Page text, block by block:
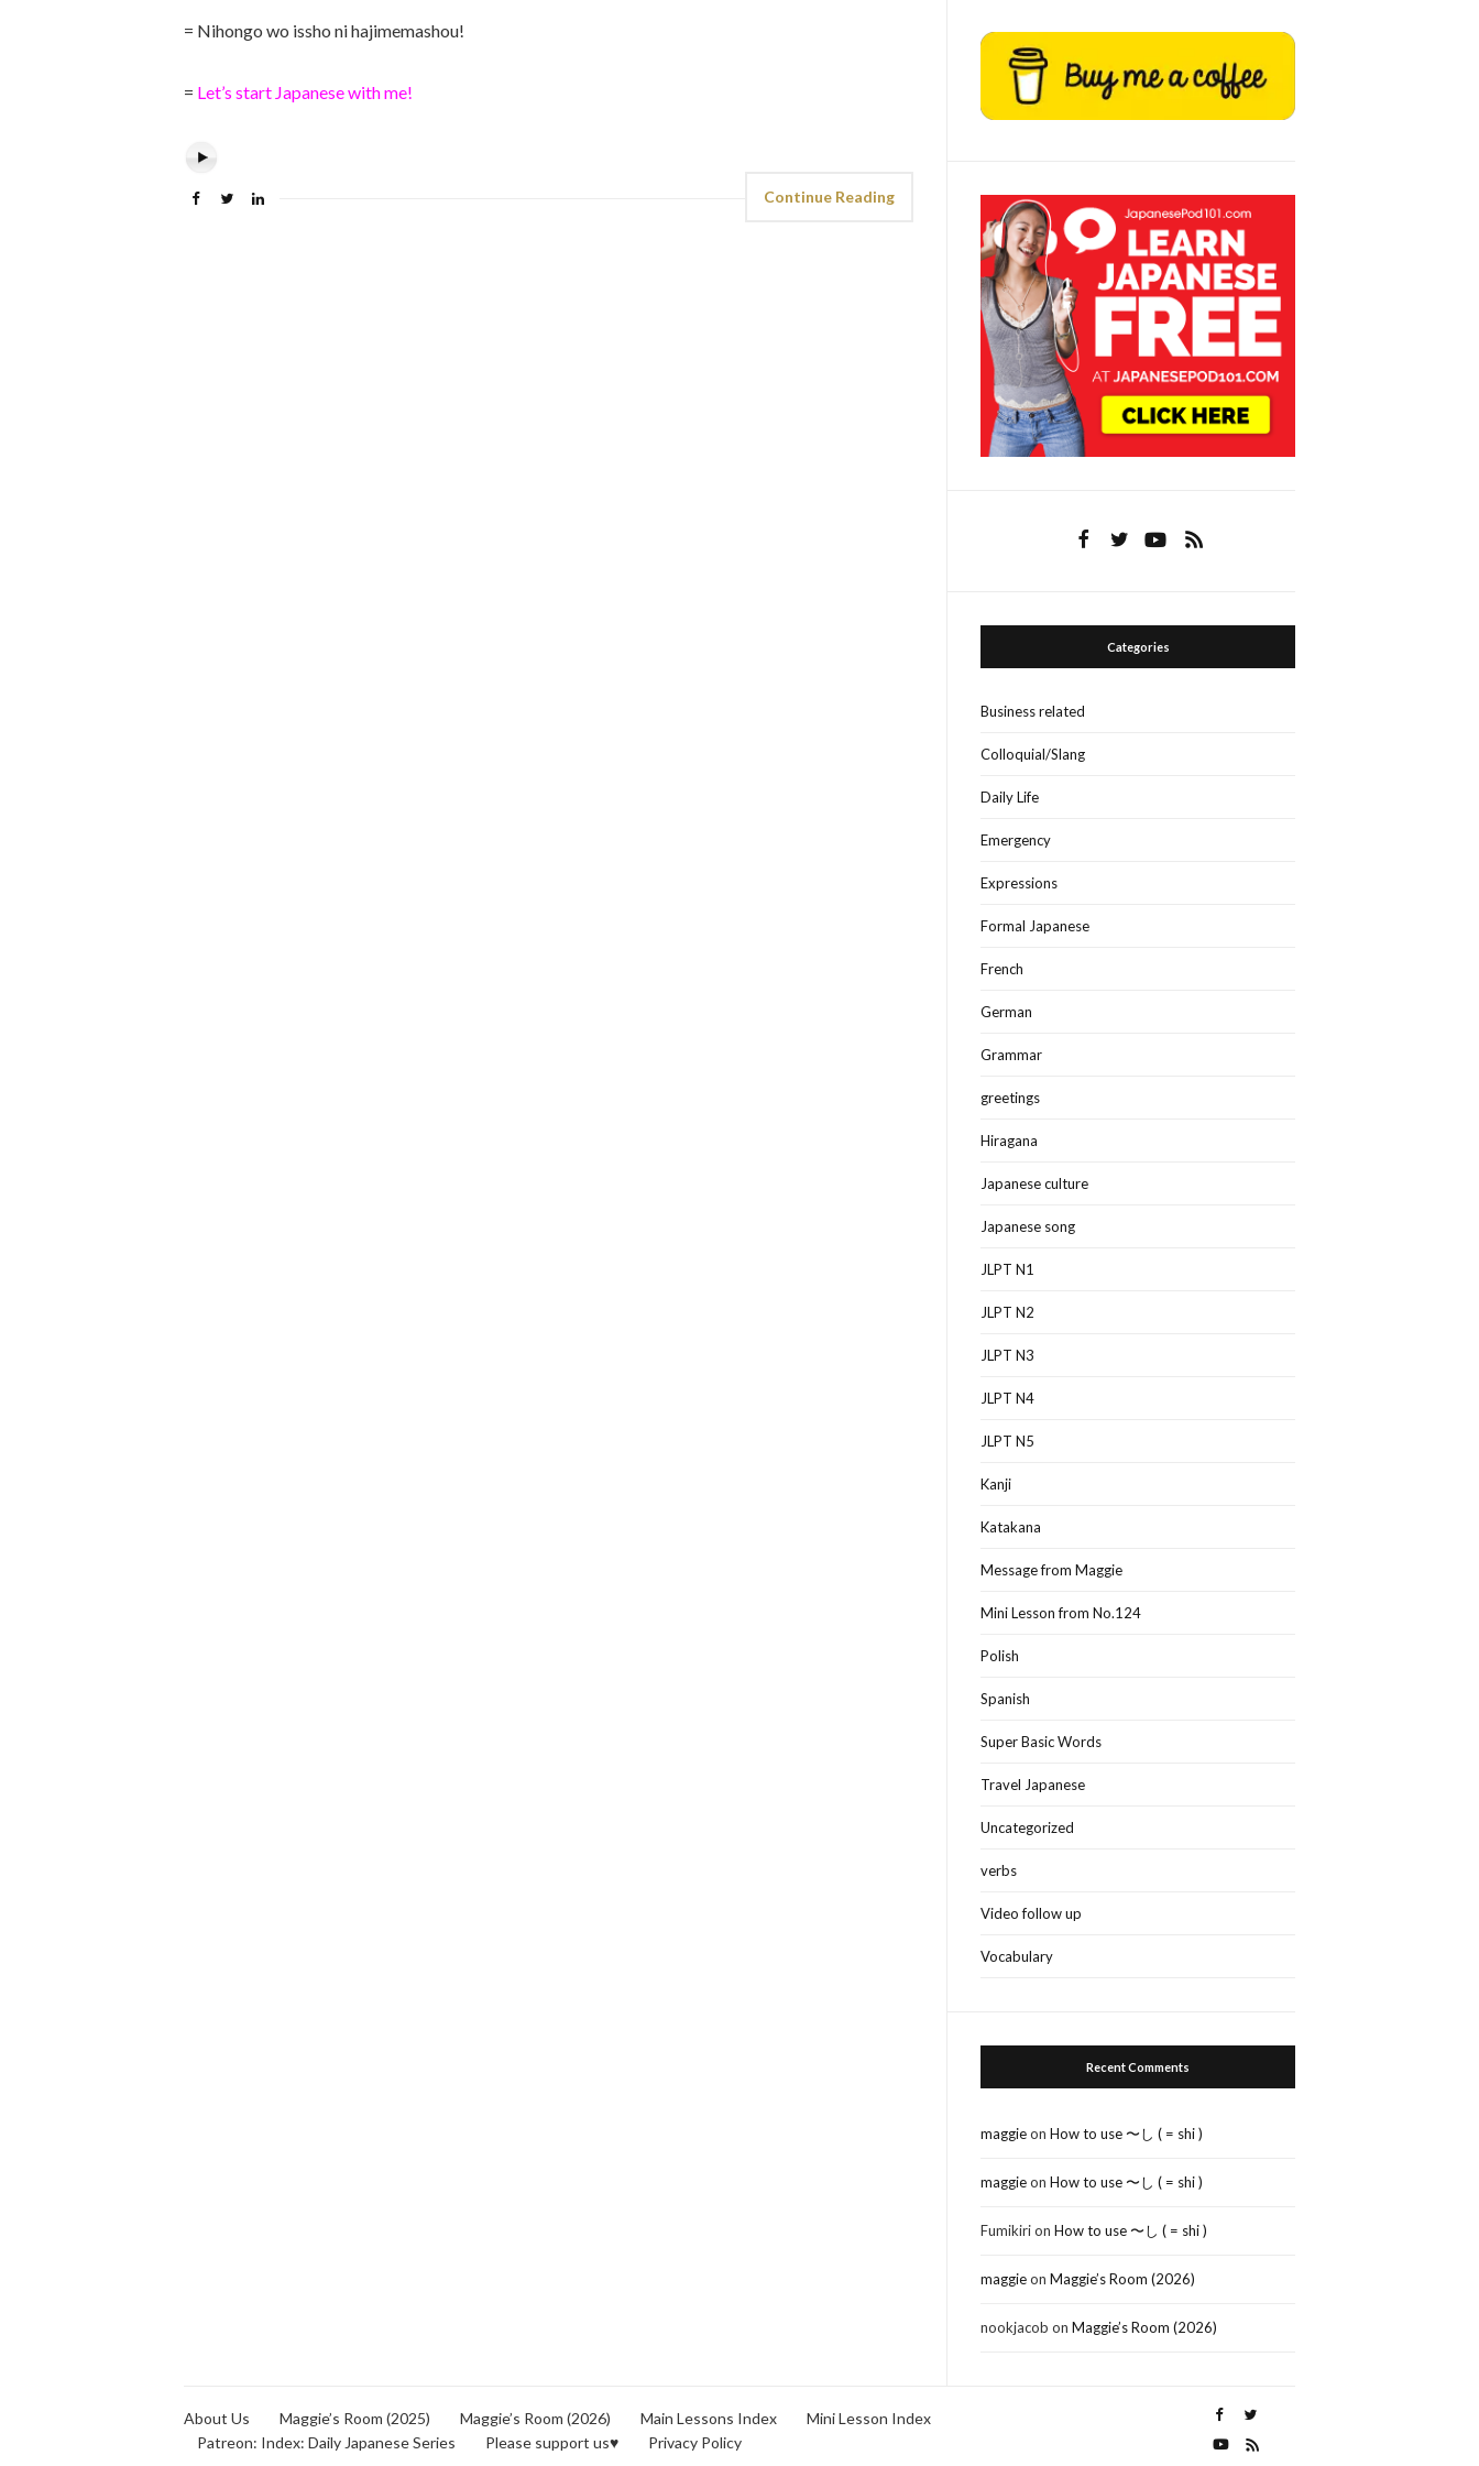
= Nihongo wo issho ni hajimemashou!
= Let’s start Japanese with me!
Continue Reading
Categories
Business related
Colloquial/Slang
Daily Life
Emergency
Expressions
Formal Japanese
French
German
Grammar
greetings
Hiragana
Japanese culture
Japanese song
JLPT N1
JLPT N2
JLPT N3
JLPT N4
JLPT N5
Kanji
Katakana
Message from Maggie
Mini Lesson from No.124
Polish
Spanish
Super Basic Words
Travel Japanese
Uncategorized
verbs
Video follow up
Vocabulary
Recent Comments
maggieonHow to use 〜し ( = shi )
maggieonHow to use 〜し ( = shi )
FumikirionHow to use 〜し ( = shi )
maggieonMaggie’s Room (2026)
nookjacob onMaggie’s Room (2026)
About Us Maggie’s Room (2025) Maggie’s Room (2026) Main Lessons Index
Mini Lesson Index
Patreon: Index: Daily Japanese Series
Please support us♥ Privacy Policy